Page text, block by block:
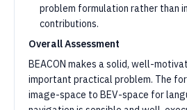
problem formulation rather than
contributions.
Overall Assessment
BEACON makes a solid, well-
important practical problem. The
image-space to BEV-space for